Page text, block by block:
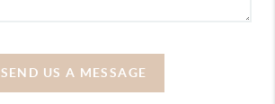
SEND US A MESSAGE